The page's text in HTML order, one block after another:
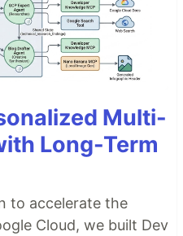
Multi-
Long-Term
to accelerate the
Cloud, we built Dev